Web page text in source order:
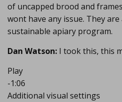
of uncapped brood and
wont have any issue. They
sustainable apiary program.
Dan Watson: I took this, this
Play
-1:06
Additional visual settings